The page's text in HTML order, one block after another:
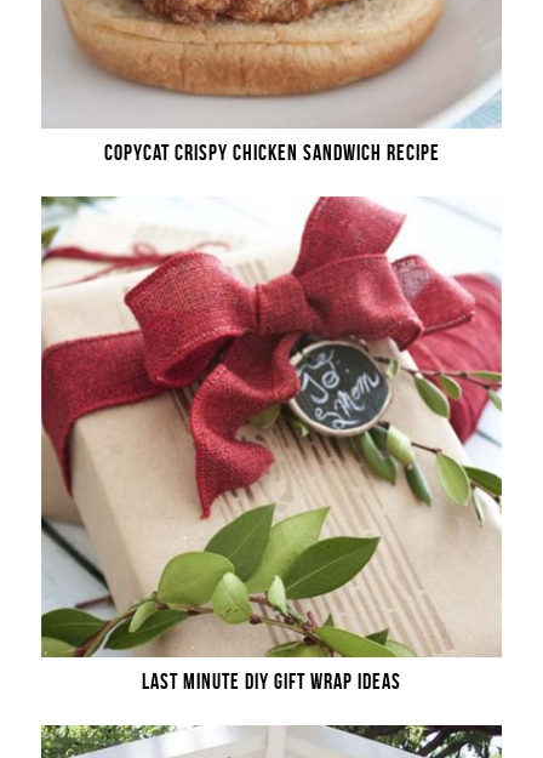
COPYCAT CRISPY CHICKEN SANDWICH RECIPE
LAST MINUTE DIY GIFT WRAP IDEAS